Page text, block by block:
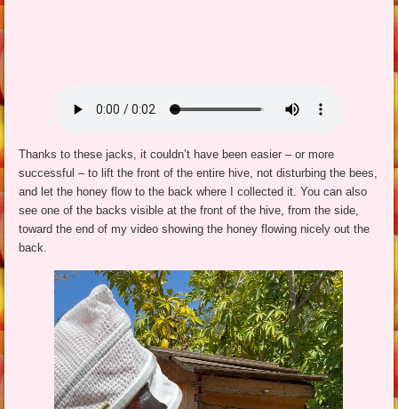
Thanks to these jacks, it couldn’t have been easier – or more
successful – to lift the front of the entire hive, not disturbing the bees,
and let the honey flow to the back where I collected it. You can also
see one of the backs visible at the front of the hive, from the side,
toward the end of my video showing the honey flowing nicely out the
back.